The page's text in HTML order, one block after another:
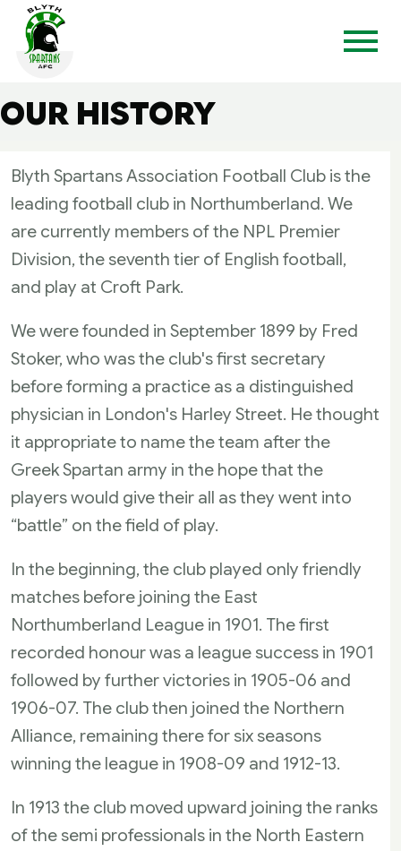
OUR HISTORY
Blyth Spartans Association Football Club is the
leading football club in Northumberland. We
are currently members of the NPL Premier
Division, the seventh tier of English football,
and play at Croft Park.
We were founded in September 1899 by Fred
Stoker, who was the club's first secretary
before forming a practice as a distinguished
physician in London's Harley Street. He thought
it appropriate to name the team after the
Greek Spartan army in the hope that the
players would give their all as they went into
“battle” on the field of play.
In the beginning, the club played only friendly
matches before joining the East
Northumberland League in 1901. The first
recorded honour was a league success in 1901
followed by further victories in 1905-06 and
1906-07. The club then joined the Northern
Alliance, remaining there for six seasons
winning the league in 1908-09 and 1912-13.
In 1913 the club moved upward joining the ranks
of the semi professionals in the North Eastern